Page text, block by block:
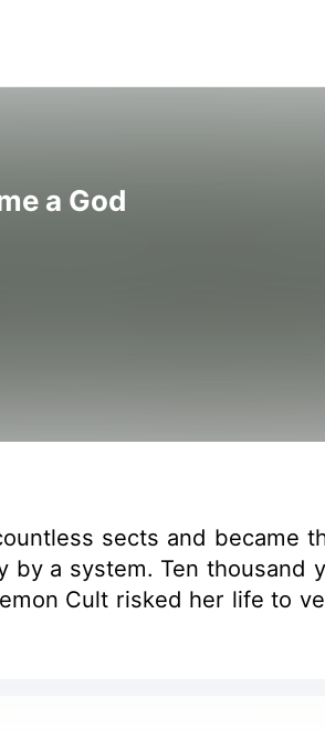
a God
sects and became
by a system. Ten
Cult risked her life to